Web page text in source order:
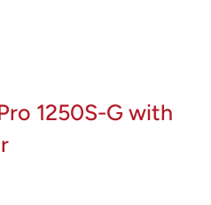
1250S-G with